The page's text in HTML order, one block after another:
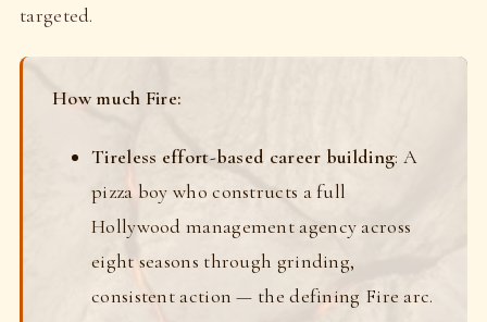
targeted.
How much Fire:
Tireless effort-based career building: A
pizza boy who constructs a full
Hollywood management agency across
eight seasons through grinding,
consistent action — the defining Fire arc.